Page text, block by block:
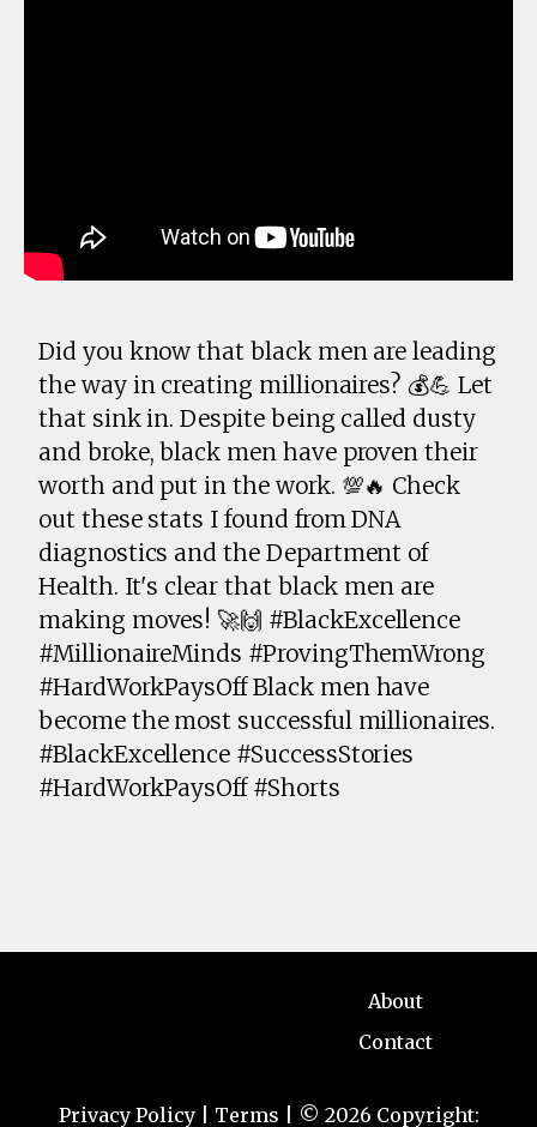
Did you know that black men are leading
the way in creating millionaires? 💰💪 Let
that sink in. Despite being called dusty
and broke, black men have proven their
worth and put in the work. 💯🔥 Check
out these stats I found from DNA
diagnostics and the Department of
Health. It's clear that black men are
making moves! 🚀🙌 #BlackExcellence
#MillionaireMinds #ProvingThemWrong
#HardWorkPaysOff Black men have
become the most successful millionaires.
#BlackExcellence #SuccessStories
#HardWorkPaysOff #Shorts
About
Contact
Privacy Policy| Terms | © 2026 Copyright: